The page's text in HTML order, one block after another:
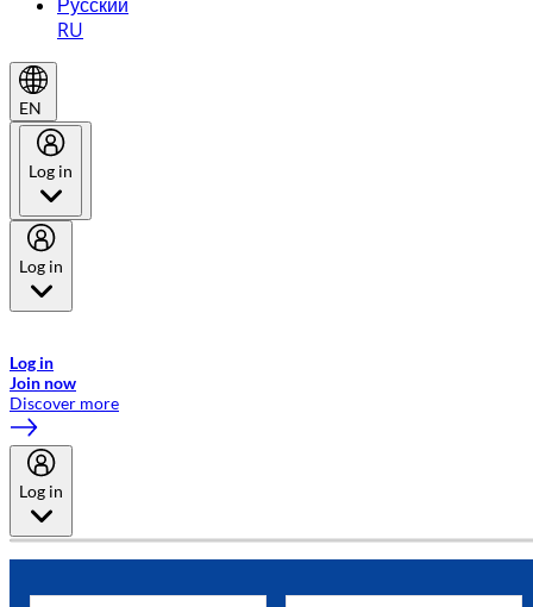
Русский
RU
EN
Log in
Log in
Log in
Join now
Discover more
Log in